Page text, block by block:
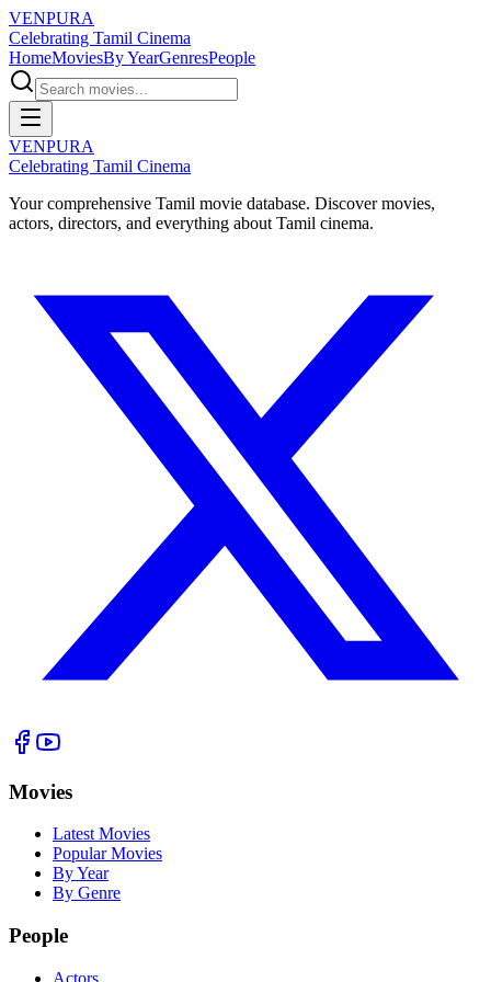
VENPURA
Celebrating Tamil Cinema
HomeMoviesBy YearGenresPeople
VENPURA
Celebrating Tamil Cinema
Your comprehensive Tamil movie database. Discover movies,
actors, directors, and everything about Tamil cinema.
Movies
Latest Movies
Popular Movies
By Year
By Genre
People
Actors